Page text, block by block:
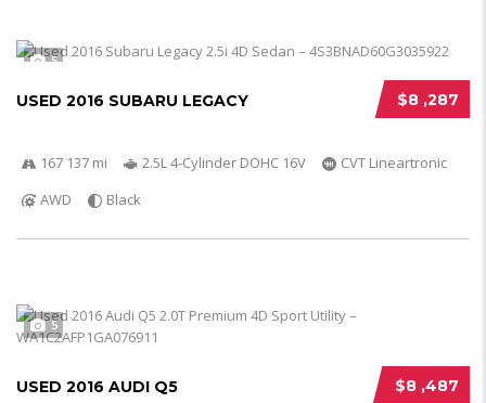
5
$8 ,287
USED 2016 SUBARU LEGACY
167 137 mi 2.5L 4-Cylinder DOHC 16V
CVT Lineartronic
AWD
Black
5
$8 ,487
USED 2016 AUDI Q5